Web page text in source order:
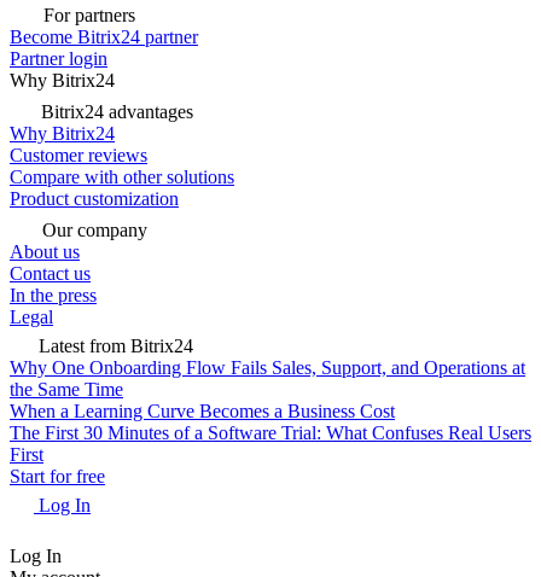
For partners
Become Bitrix24 partner
Partner login
Why Bitrix24
Bitrix24 advantages
Why Bitrix24
Customer reviews
Compare with other solutions
Product customization
Our company
About us
Contact us
In the press
Legal
Latest from Bitrix24
Why One Onboarding Flow Fails Sales, Support, and Operations at
the Same Time
When a Learning Curve Becomes a Business Cost
The First 30 Minutes of a Software Trial: What Confuses Real Users
First
Start for free
Log In
Log In